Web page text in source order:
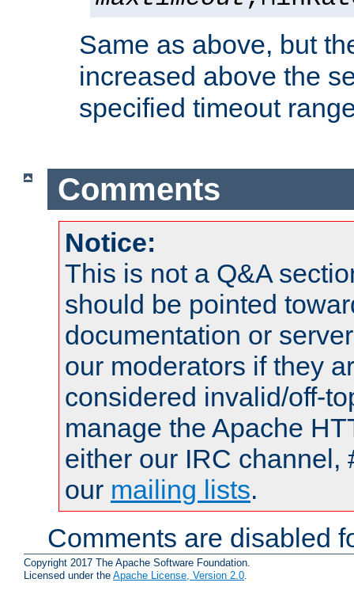
Same as above, but
increased above the
specified timeout
Comments
Notice:
This is not a Q&A
should be pointed
documentation or
our moderators if they
considered invalid/off-
manage the Apache
either our IRC channel,
our mailing lists.
Comments are disabled
Copyright 2017 The Apache Software Foundation.
Licensed under the Apache License, Version 2.0